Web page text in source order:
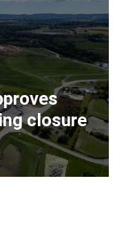
closure